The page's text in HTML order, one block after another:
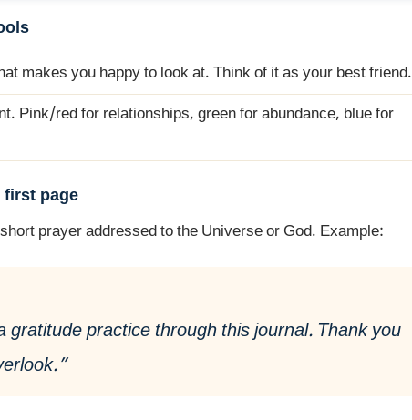
makes you happy to look at. Think of it as your best friend.
Pink/red for relationships, green for abundance, blue for
first page
prayer addressed to the Universe or God. Example:
gratitude practice through this journal. Thank you